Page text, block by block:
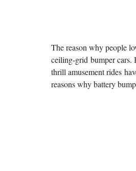
The reason why people
ceiling-grid bumper cars.
thrill amusement rides
reasons why battery